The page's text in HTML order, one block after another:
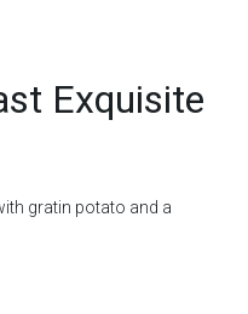
Exquisite
gratin potato and a